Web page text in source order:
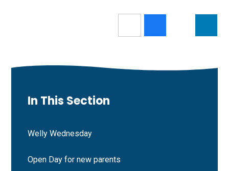
In This Section
Welly Wednesday
Open Day for new parents